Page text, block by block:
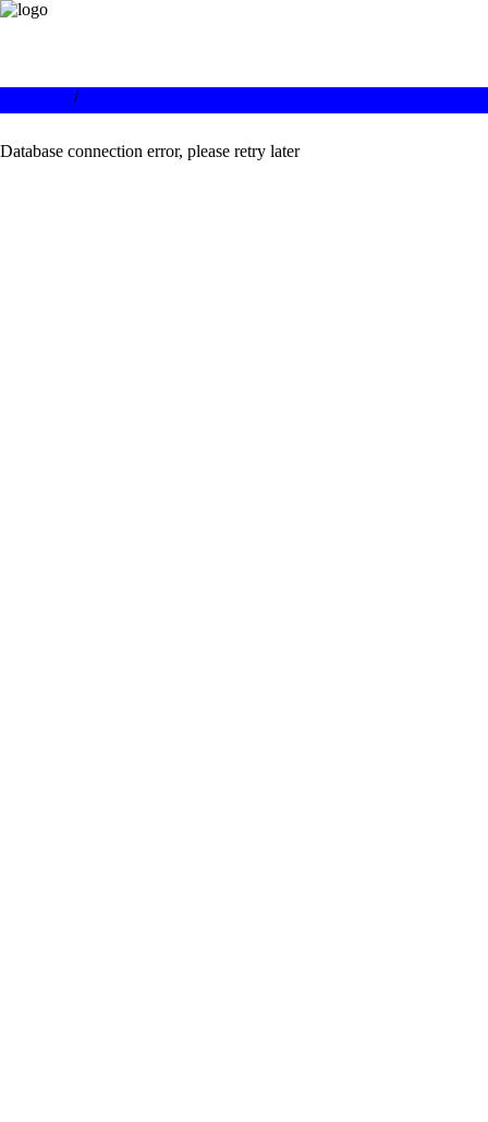
/
Database connection error, please retry later